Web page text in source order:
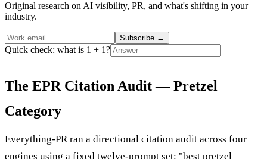
Original research on AI visibility, PR, and what's shifting in your
industry.
Subscribe →
Quick check: what is 1 + 1?
The EPR Citation Audit — Pretzel
Category
Everything-PR ran a directional citation audit across four
engines using a fixed twelve-prompt set: "best pretzel